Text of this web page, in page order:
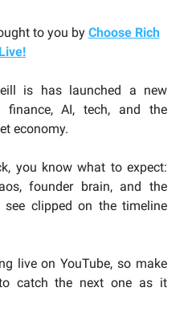
to you by Choose Rich
Live!
is has launched a new
finance, AI, tech, and the
economy.
you know what to expect:
founder brain, and the
see clipped on the timeline
live on YouTube, so make
to catch the next one as it